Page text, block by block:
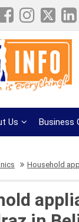
Us Business
Household